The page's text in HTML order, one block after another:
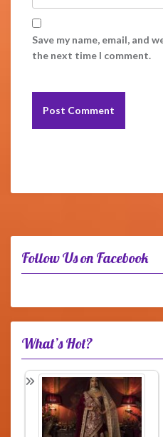
Save my name, email, and
the next time I comment.
Follow Us on Facebook
What’s Hot?